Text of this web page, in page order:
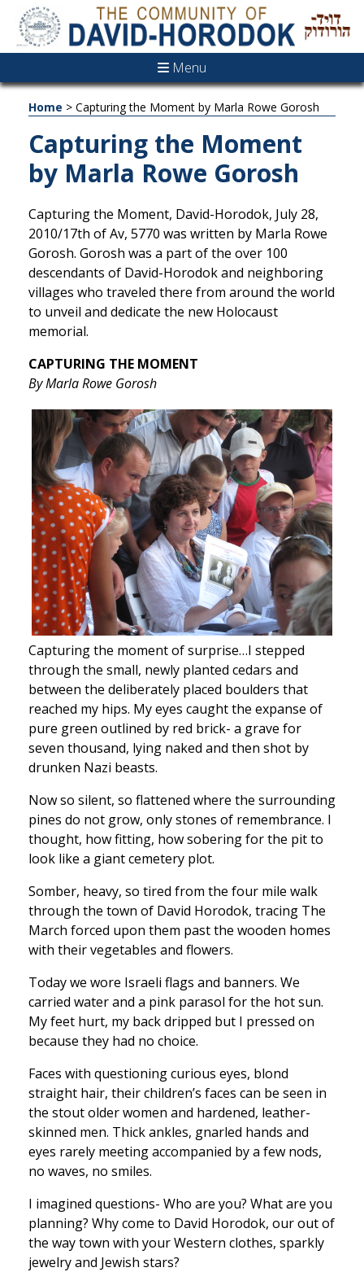
Menu
Home > Capturing the Moment by Marla Rowe Gorosh
Capturing the Moment
by Marla Rowe Gorosh
Capturing the Moment, David-Horodok, July 28,
2010/17th of Av, 5770 was written by Marla Rowe
Gorosh. Gorosh was a part of the over 100
descendants of David-Horodok and neighboring
villages who traveled there from around the world
to unveil and dedicate the new Holocaust
memorial.
CAPTURING THE MOMENT
By Marla Rowe Gorosh
Capturing the moment of surprise…I stepped
through the small, newly planted cedars and
between the deliberately placed boulders that
reached my hips. My eyes caught the expanse of
pure green outlined by red brick- a grave for
seven thousand, lying naked and then shot by
drunken Nazi beasts.
Now so silent, so flattened where the surrounding
pines do not grow, only stones of remembrance. I
thought, how fitting, how sobering for the pit to
look like a giant cemetery plot.
Somber, heavy, so tired from the four mile walk
through the town of David Horodok, tracing The
March forced upon them past the wooden homes
with their vegetables and flowers.
Today we wore Israeli flags and banners. We
carried water and a pink parasol for the hot sun.
My feet hurt, my back dripped but I pressed on
because they had no choice.
Faces with questioning curious eyes, blond
straight hair, their children’s faces can be seen in
the stout older women and hardened, leather-
skinned men. Thick ankles, gnarled hands and
eyes rarely meeting accompanied by a few nods,
no waves, no smiles.
I imagined questions- Who are you? What are you
planning? Why come to David Horodok, our out of
the way town with your Western clothes, sparkly
jewelry and Jewish stars?